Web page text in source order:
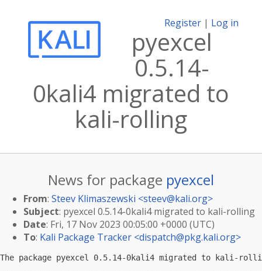
Register | Log in
pyexcel
0.5.14-
0kali4 migrated to
kali-rolling
News for package pyexcel
From: Steev Klimaszewski <steev@kali.org>
Subject: pyexcel 0.5.14-0kali4 migrated to kali-rolling
Date: Fri, 17 Nov 2023 00:05:00 +0000 (UTC)
To: Kali Package Tracker <dispatch@pkg.kali.org>
The package pyexcel 0.5.14-0kali4 migrated to kali-